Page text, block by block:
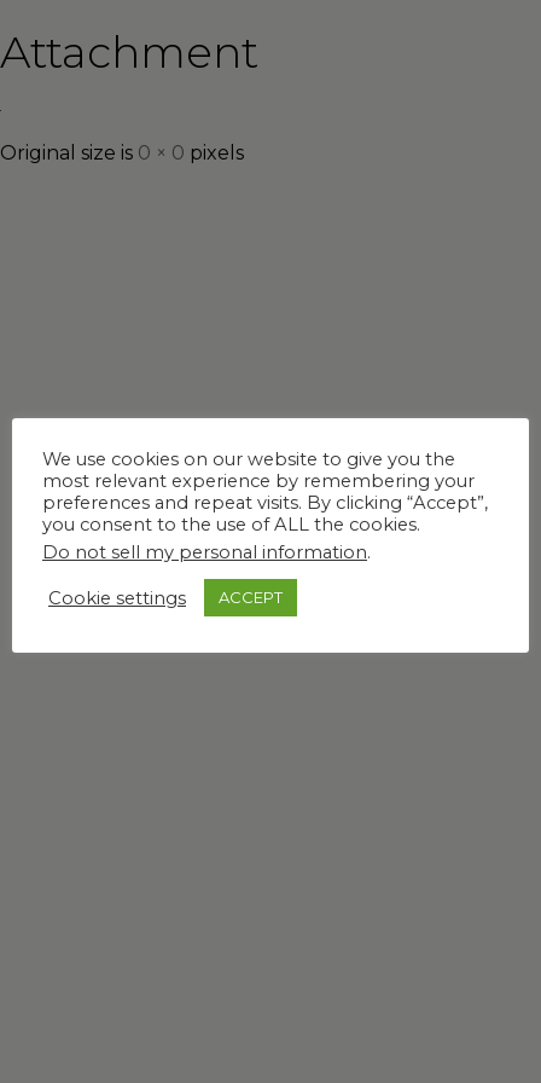
Attachment
Original size is 0 × 0 pixels
We use cookies on our website to give you the
most relevant experience by remembering your
preferences and repeat visits. By clicking “Accept”,
you consent to the use of ALL the cookies.
Do not sell my personal information.
Cookie settings ACCEPT